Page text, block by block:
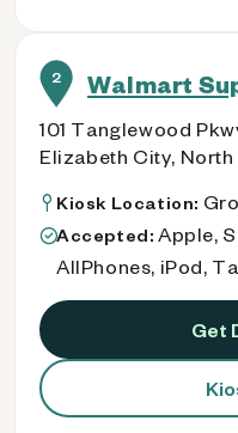
2 Walmart
101 Tanglewood
Elizabeth City,
Kiosk Location:
Accepted: Apple,
AllPhones, iPod,
Get